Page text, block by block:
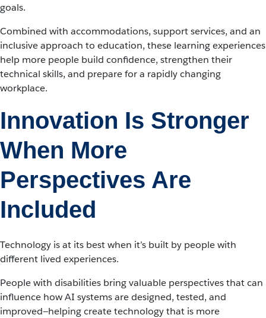
goals.
Combined with accommodations, support services, and an
inclusive approach to education, these learning experiences
help more people build confidence, strengthen their
technical skills, and prepare for a rapidly changing
workplace.
Innovation Is Stronger
When More
Perspectives Are
Included
Technology is at its best when it’s built by people with
different lived experiences.
People with disabilities bring valuable perspectives that can
influence how AI systems are designed, tested, and
improved—helping create technology that is more